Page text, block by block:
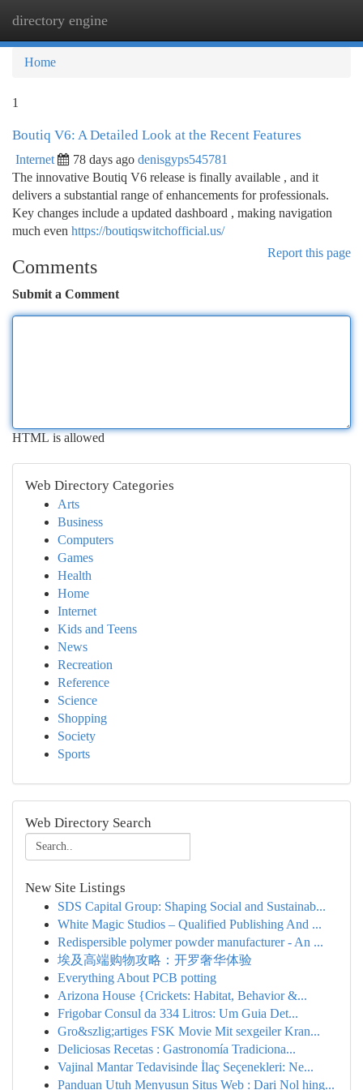
directory engine
Home
1
Boutiq V6: A Detailed Look at the Recent Features
Internet 78 days ago denisgyps545781
The innovative Boutiq V6 release is finally available , and it
delivers a substantial range of enhancements for professionals.
Key changes include a updated dashboard , making navigation
much even https://boutiqswitchofficial.us/
Report this page
Comments
Submit a Comment
HTML is allowed
Web Directory Categories
Arts
Business
Computers
Games
Health
Home
Internet
Kids and Teens
News
Recreation
Reference
Science
Shopping
Society
Sports
Web Directory Search
New Site Listings
SDS Capital Group: Shaping Social and Sustainab...
White Magic Studios – Qualified Publishing And ...
Redispersible polymer powder manufacturer - An ...
埃及高端购物攻略：开罗奢华体验
Everything About PCB potting
Arizona House {Crickets: Habitat, Behavior &...
Frigobar Consul da 334 Litros: Um Guia Det...
Gro&szlig;artiges FSK Movie Mit sexgeiler Kran...
Deliciosas Recetas : Gastronomía Tradiciona...
Vajinal Mantar Tedavisinde İlaç Seçenekleri: Ne...
Panduan Utuh Menyusun Situs Web : Dari Nol hing...